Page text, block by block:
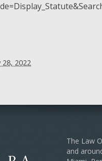
28, 2022
The Law
and